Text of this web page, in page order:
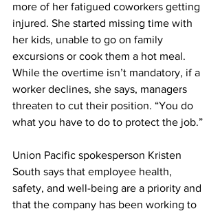
more of her fatigued coworkers getting
injured. She started missing time with
her kids, unable to go on family
excursions or cook them a hot meal.
While the overtime isn’t mandatory, if a
worker declines, she says, managers
threaten to cut their position. “You do
what you have to do to protect the job.”
Union Pacific spokesperson Kristen
South says that employee health,
safety, and well-being are a priority and
that the company has been working to